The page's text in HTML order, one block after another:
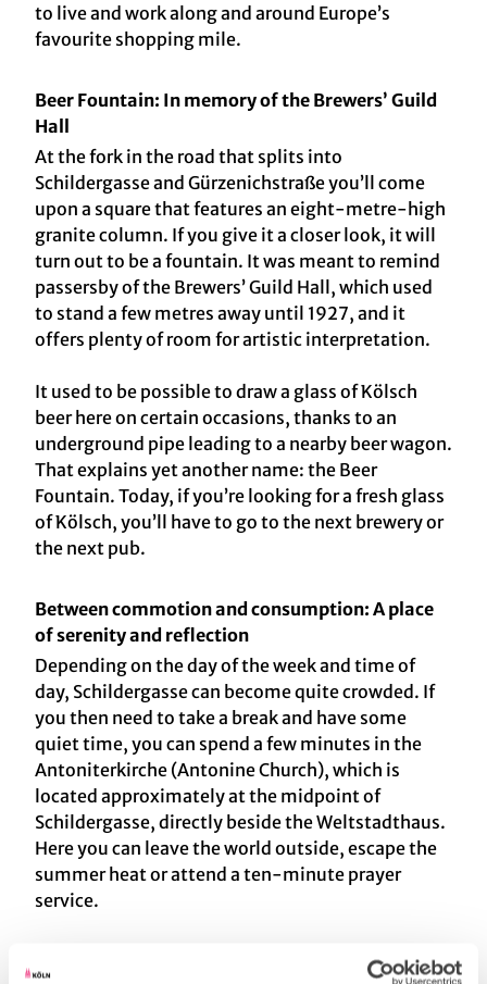
to live and work along and around Europe’s
favourite shopping mile.
Beer Fountain: In memory of the Brewers’ Guild
Hall
At the fork in the road that splits into
Schildergasse and Gürzenichstraße you’ll come
upon a square that features an eight-metre-high
granite column. If you give it a closer look, it will
turn out to be a fountain. It was meant to remind
passersby of the Brewers’ Guild Hall, which used
to stand a few metres away until 1927, and it
offers plenty of room for artistic interpretation.
It used to be possible to draw a glass of Kölsch
beer here on certain occasions, thanks to an
underground pipe leading to a nearby beer wagon.
That explains yet another name: the Beer
Fountain. Today, if you’re looking for a fresh glass
of Kölsch, you’ll have to go to the next brewery or
the next pub.
Between commotion and consumption: A place
of serenity and reflection
Depending on the day of the week and time of
day, Schildergasse can become quite crowded. If
you then need to take a break and have some
quiet time, you can spend a few minutes in the
Antoniterkirche (Antonine Church), which is
located approximately at the midpoint of
Schildergasse, directly beside the Weltstadthaus.
Here you can leave the world outside, escape the
summer heat or attend a ten-minute prayer
service.
The story behind the Barlach angel is incredible